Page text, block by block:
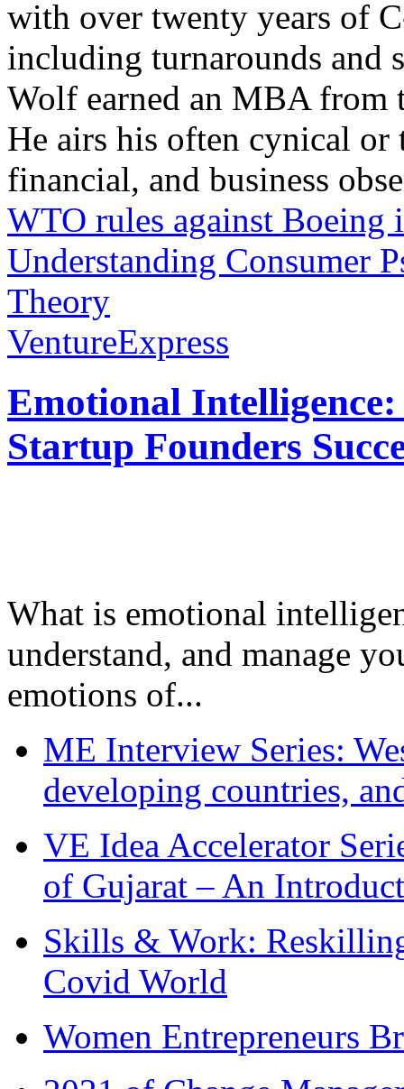
with over twenty years of
including turnarounds and
Wolf earned an MBA from
He airs his often cynical
financial, and business
WTO rules against Boeing
Understanding Consumer
Theory
VentureExpress
Emotional
Startup Founders
What is emotional
understand, and manage
emotions of...
ME Interview Series:
developing countries,
VE Idea Accelerator
of Gujarat – An
Skills & Work:
Covid World
Women Entrepreneurs